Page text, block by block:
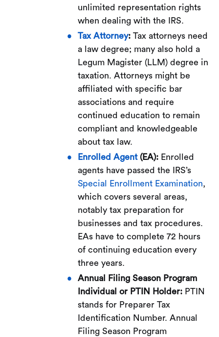
unlimited representation rights
when dealing with the IRS.
Tax Attorney: Tax attorneys need
a law degree; many also hold a
Legum Magister (LLM) degree in
taxation. Attorneys might be
affiliated with specific bar
associations and require
continued education to remain
compliant and knowledgeable
about tax law.
Enrolled Agent(EA): Enrolled
agents have passed the IRS’s
Special Enrollment Examination,
which covers several areas,
notably tax preparation for
businesses and tax procedures.
EAs have to complete 72 hours
of continuing education every
three years.
Annual Filing Season Program
Individual or PTIN Holder: PTIN
stands for Preparer Tax
Identification Number. Annual
Filing Season Program